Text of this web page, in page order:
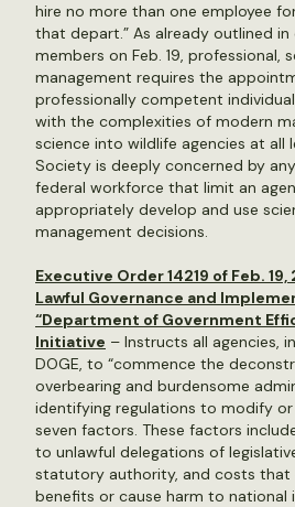
hire no more than one employee
that depart.” As already outlined
members on Feb. 19, professional,
management requires the
professionally competent
with the complexities of modern
science into wildlife agencies at all
Society is deeply concerned by
federal workforce that limit an
appropriately develop and use
management decisions.
Executive Order 14219 of Feb.
Lawful Governance and
“Department of Government
Initiative – Instructs all agencies,
DOGE, to “commence the
overbearing and burdensome
identifying regulations to modify
seven factors. These factors
to unlawful delegations of
statutory authority, and costs that
benefits or cause harm to national